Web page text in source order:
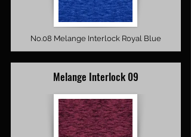
No.08 Melange Interlock Royal Blue
Melange Interlock 09